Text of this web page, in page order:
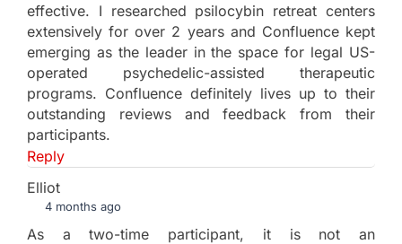
effective. I researched psilocybin retreat centers
extensively for over 2 years and Confluence kept
emerging as the leader in the space for legal US-
operated psychedelic-assisted therapeutic
programs. Confluence definitely lives up to their
outstanding reviews and feedback from their
participants.
Reply
Elliot
4 months ago
As a two-time participant, it is not an